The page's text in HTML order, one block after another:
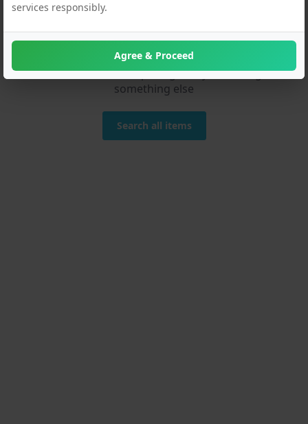
We couldn't find any
matches!
Please check the spelling or try searching
something else
Search all items
services responsibly.
Agree & Proceed